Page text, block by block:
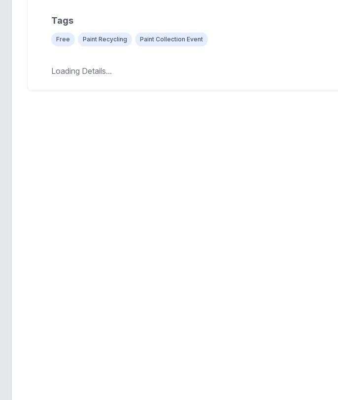
Tags
Free Paint Recycling Paint Collection Event
Loading Details...